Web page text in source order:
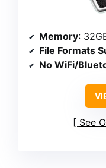
Memory:
File Formats
No WiFi/
See